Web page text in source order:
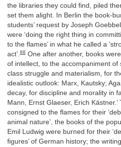
the libraries they could find, piled
set them alight. In Berlin the book-
students’ request by Joseph
were ‘doing the right thing in
to the flames’ in what he called a
act’.88 One after another, books
of intellect, to the accompaniment of
class struggle and materialism, for
idealistic outlook: Marx, Kautsky;
decay, for discipline and morality in
Mann, Ernst Glaeser, Erich
consigned to the flames for their
animal nature’, the books of the
Emil Ludwig were burned for their
figures’ of German history; the